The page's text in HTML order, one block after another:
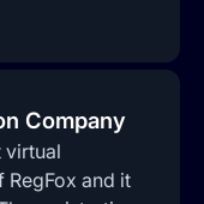
Company
virtual
and it